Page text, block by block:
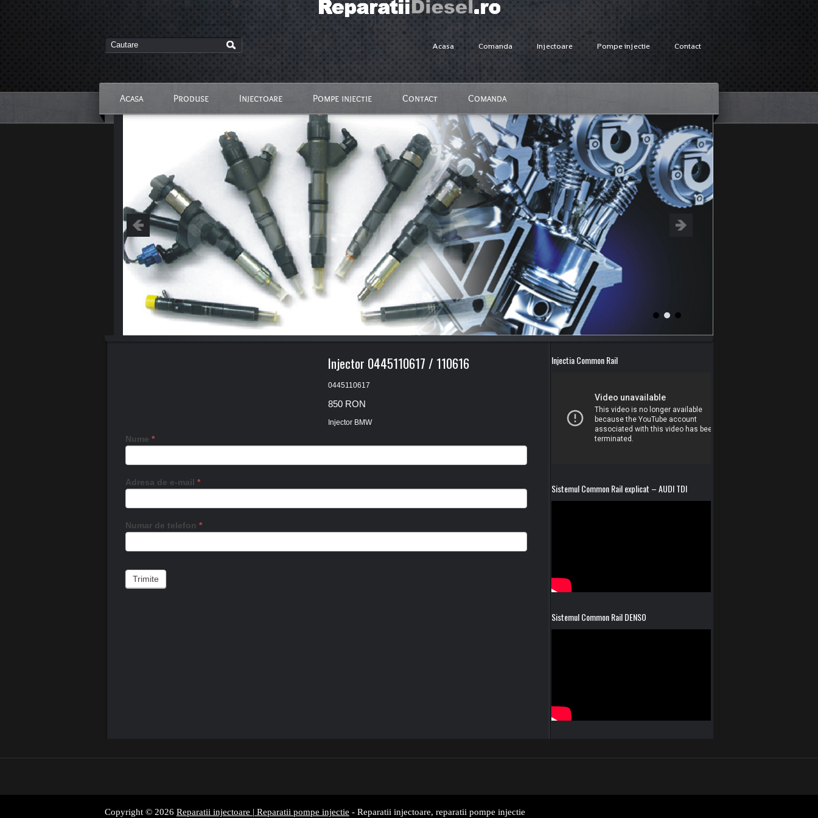
Acasa Comanda Injectoare Pompe injectie Contact
Acasa Produse Injectoare Pompe injectie Contact Comanda
2 3
Injectia Common Rail
Sistemul Common Rail explicat – AUDI TDI
Sistemul Common Rail DENSO
Injector 0445110617 / 110616
0445110617
850 RON
Injector BMW
Nume *
Adresa de e-mail *
Numar de telefon *
Trimite
Copyright © 2026 Reparatii injectoare | Reparatii pompe injectie - Reparatii injectoare, reparatii pompe injectie